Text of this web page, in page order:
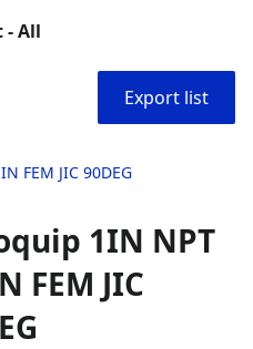
- All
Export list
FEM JIC 90DEG
1IN NPT
FEM JIC